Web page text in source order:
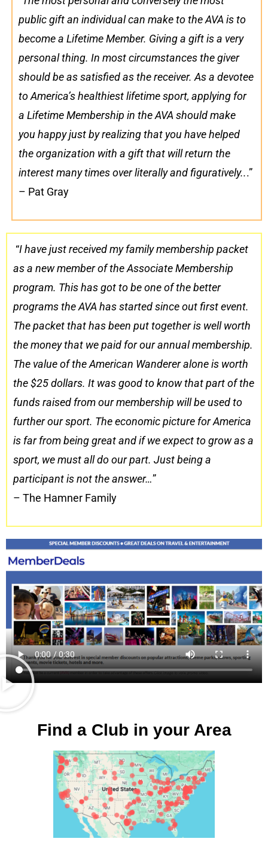
public gift an individual can make to the AVA is to
become a Lifetime Member. Giving a gift is a very
personal thing. In most circumstances the giver
should be as satisfied as the receiver. As a devotee
to America’s healthiest lifetime sport, applying for
a Lifetime Membership in the AVA should make
you happy just by realizing that you have helped
the organization with a gift that will return the
interest many times over literally and figuratively...”
– Pat Gray
“I have just received my family membership packet
as a new member of the Associate Membership
program. This has got to be one of the better
programs the AVA has started since out first event.
The packet that has been put together is well worth
the money that we paid for our annual membership.
The value of the American Wanderer alone is worth
the $25 dollars. It was good to know that part of the
funds raised from our membership will be used to
further our sport. The economic picture for America
is far from being great and if we expect to grow as a
sport, we must all do our part. Just being a
participant is not the answer…”
– The Hamner Family
Find a Club in your Area